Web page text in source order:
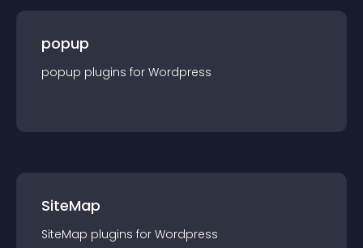
popup
popup plugins for Wordpress
SiteMap
SiteMap plugins for Wordpress